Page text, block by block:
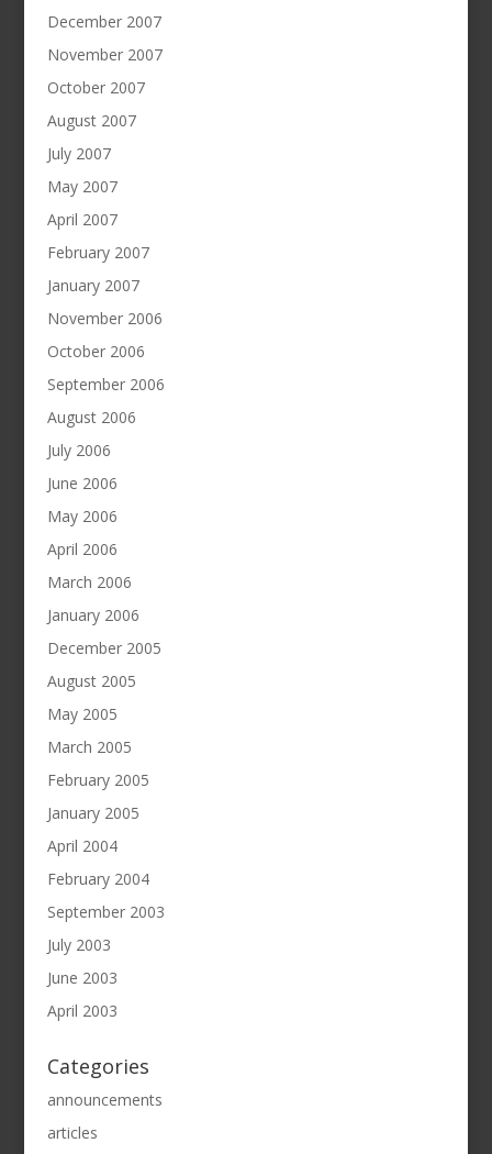
December 2007
November 2007
October 2007
August 2007
July 2007
May 2007
April 2007
February 2007
January 2007
November 2006
October 2006
September 2006
August 2006
July 2006
June 2006
May 2006
April 2006
March 2006
January 2006
December 2005
August 2005
May 2005
March 2005
February 2005
January 2005
April 2004
February 2004
September 2003
July 2003
June 2003
April 2003
Categories
announcements
articles